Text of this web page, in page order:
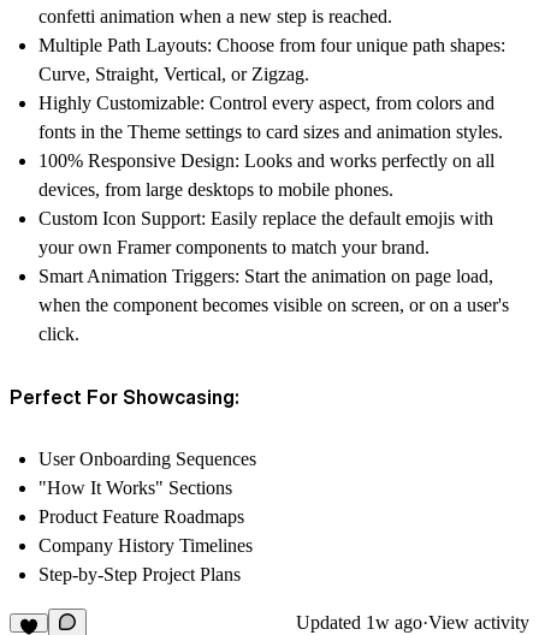
confetti animation when a new step is reached.
Multiple Path Layouts: Choose from four unique path shapes:
Curve, Straight, Vertical, or Zigzag.
Highly Customizable: Control every aspect, from colors and
fonts in the Theme settings to card sizes and animation styles.
100% Responsive Design: Looks and works perfectly on all
devices, from large desktops to mobile phones.
Custom Icon Support: Easily replace the default emojis with
your own Framer components to match your brand.
Smart Animation Triggers: Start the animation on page load,
when the component becomes visible on screen, or on a user's
click.
Perfect For Showcasing:
User Onboarding Sequences
"How It Works" Sections
Product Feature Roadmaps
Company History Timelines
Step-by-Step Project Plans
Updated 1w ago·View activity